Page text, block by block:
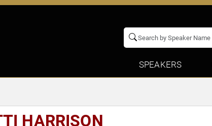
SPEAKERS
HARRISON